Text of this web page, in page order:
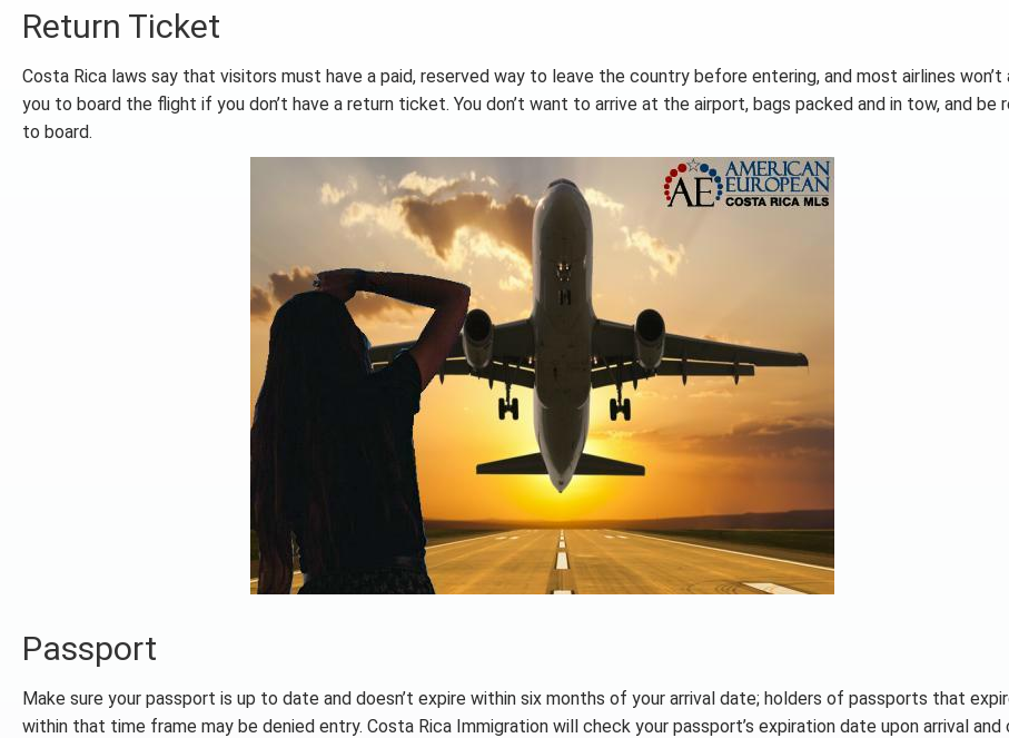
Return Ticket
Costa Rica laws say that visitors must have a paid, reserved way to leave the country before entering, and most airlines won’t
you to board the flight if you don’t have a return ticket. You don’t want to arrive at the airport, bags packed and in tow, and be
to board.
Passport
Make sure your passport is up to date and doesn’t expire within six months of your arrival date; holders of passports that
within that time frame may be denied entry. Costa Rica Immigration will check your passport’s expiration date upon arrival and